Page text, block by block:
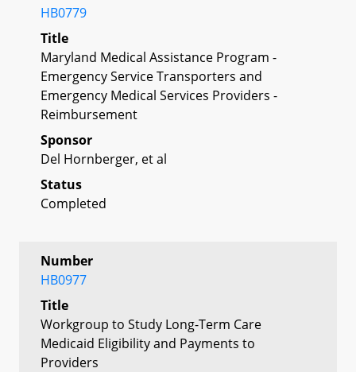
HB0779
Title
Maryland Medical Assistance Program -
Emergency Service Transporters and
Emergency Medical Services Providers -
Reimbursement
Sponsor
Del Hornberger, et al
Status
Completed
Number
HB0977
Title
Workgroup to Study Long-Term Care
Medicaid Eligibility and Payments to
Providers